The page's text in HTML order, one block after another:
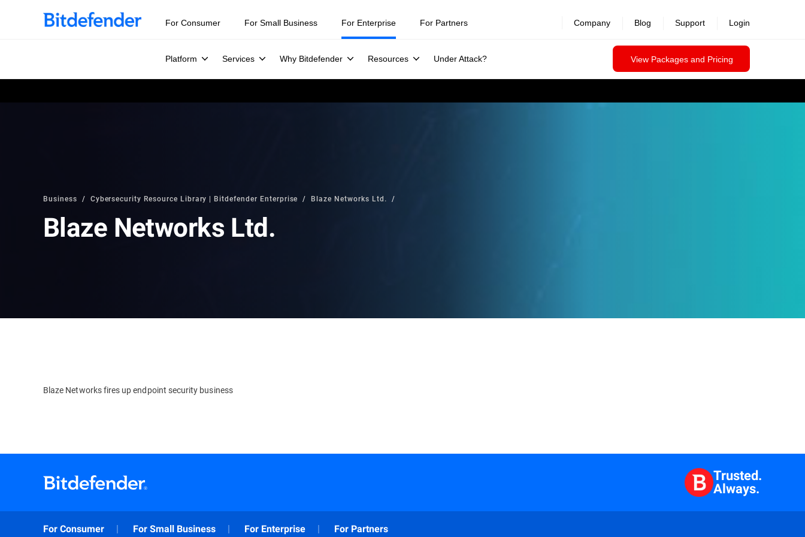
For Consumer For Small Business For Enterprise
Platform Services Why Bitdefender Resources Under Attack? View Packages and Pricing
For Partners Company Blog Support Login
Business Cybersecurity Resource Library | Bitdefender Enterprise Blaze Networks Ltd.
Blaze Networks Ltd.
Blaze Networks fires up endpoint security business
Trusted.
Always.
For Consumer For Small Business For Enterprise For Partners